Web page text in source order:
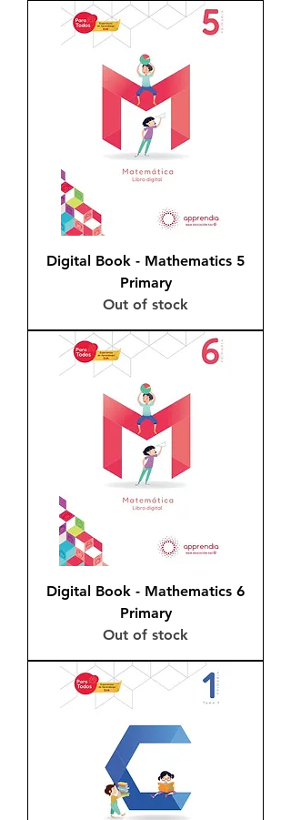
Digital Book - Mathematics 5
Primary
Out of stock
Digital Book - Mathematics 6
Primary
Out of stock